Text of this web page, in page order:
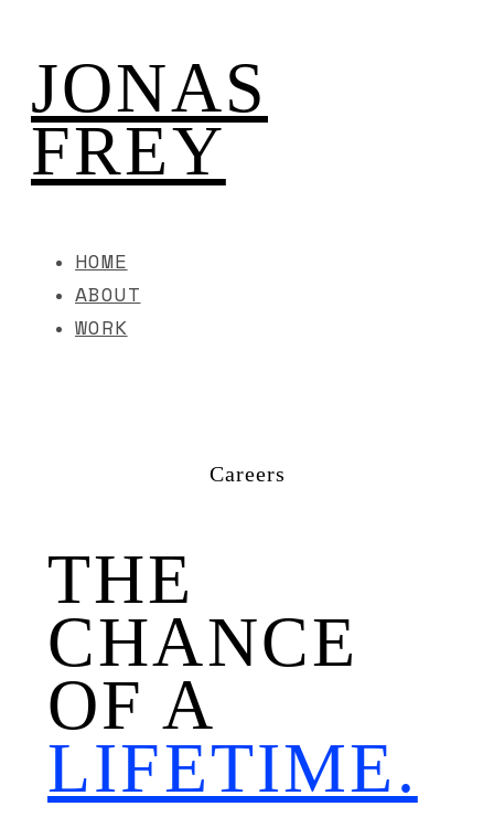
JONAS
FREY
HOME
ABOUT
WORK
Careers
THE
CHANCE
OF A
LIFETIME.